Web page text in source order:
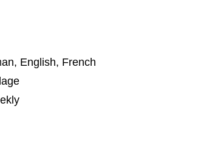
English, French